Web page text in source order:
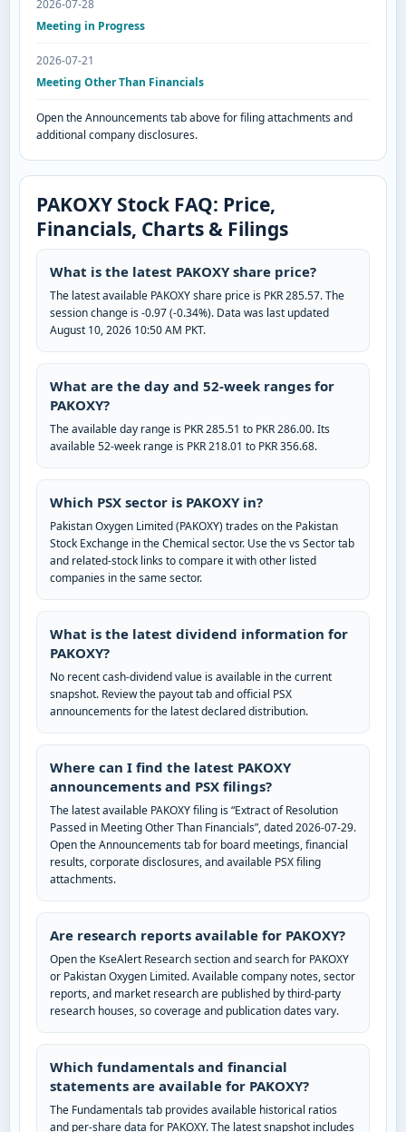
2026-07-28
Meeting in Progress
2026-07-21
Meeting Other Than Financials
Open the Announcements tab above for filing attachments and
additional company disclosures.
PAKOXY Stock FAQ: Price,
Financials, Charts & Filings
What is the latest PAKOXY share price?
The latest available PAKOXY share price is PKR 285.57. The
session change is -0.97 (-0.34%). Data was last updated
August 10, 2026 10:50 AM PKT.
What are the day and 52-week ranges for
PAKOXY?
The available day range is PKR 285.51 to PKR 286.00. Its
available 52-week range is PKR 218.01 to PKR 356.68.
Which PSX sector is PAKOXY in?
Pakistan Oxygen Limited (PAKOXY) trades on the Pakistan
Stock Exchange in the Chemical sector. Use the vs Sector tab
and related-stock links to compare it with other listed
companies in the same sector.
What is the latest dividend information for
PAKOXY?
No recent cash-dividend value is available in the current
snapshot. Review the payout tab and official PSX
announcements for the latest declared distribution.
Where can I find the latest PAKOXY
announcements and PSX filings?
The latest available PAKOXY filing is “Extract of Resolution
Passed in Meeting Other Than Financials”, dated 2026-07-29.
Open the Announcements tab for board meetings, financial
results, corporate disclosures, and available PSX filing
attachments.
Are research reports available for PAKOXY?
Open the KseAlert Research section and search for PAKOXY
or Pakistan Oxygen Limited. Available company notes, sector
reports, and market research are published by third-party
research houses, so coverage and publication dates vary.
Which fundamentals and financial
statements are available for PAKOXY?
The Fundamentals tab provides available historical ratios
and per-share data for PAKOXY. The latest snapshot includes